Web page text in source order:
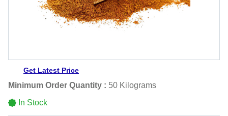
Get Latest Price
Minimum Order Quantity : 50 Kilograms
In Stock